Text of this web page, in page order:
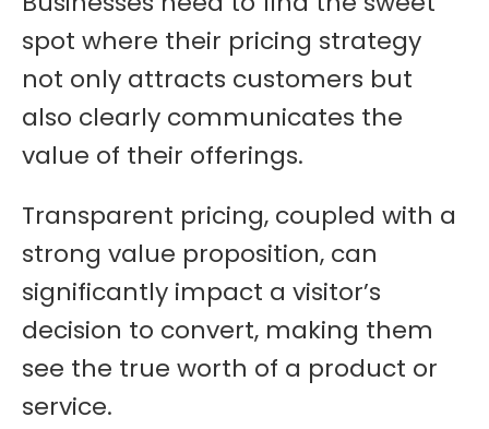
spot where their pricing strategy
not only attracts customers but
also clearly communicates the
value of their offerings.
Transparent pricing, coupled with a
strong value proposition, can
significantly impact a visitor’s
decision to convert, making them
see the true worth of a product or
service.